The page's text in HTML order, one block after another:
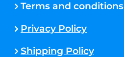
Terms and conditions
Privacy Policy
Shipping Policy